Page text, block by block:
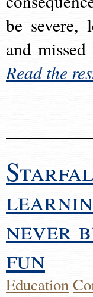
be severe,
and
Read the
never
fun
Education